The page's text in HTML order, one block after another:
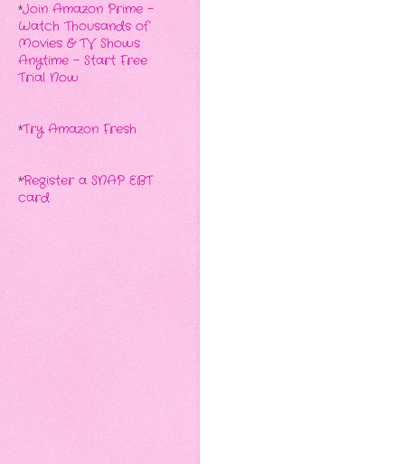
*Join Amazon Prime -
Watch Thousands of
Movies & TV Shows
Anytime - Start Free
Trial Now
*Try Amazon Fresh
*Register a SNAP EBT
card